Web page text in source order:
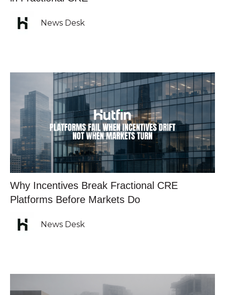
News Desk
Why Incentives Break Fractional CRE
Platforms Before Markets Do
News Desk